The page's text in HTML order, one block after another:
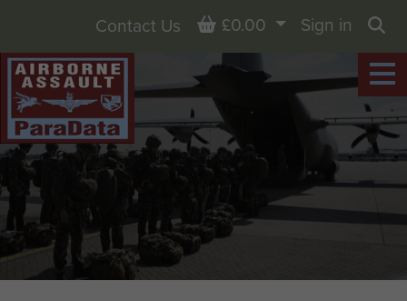
Contact Us Basket
£0.00
Sign in